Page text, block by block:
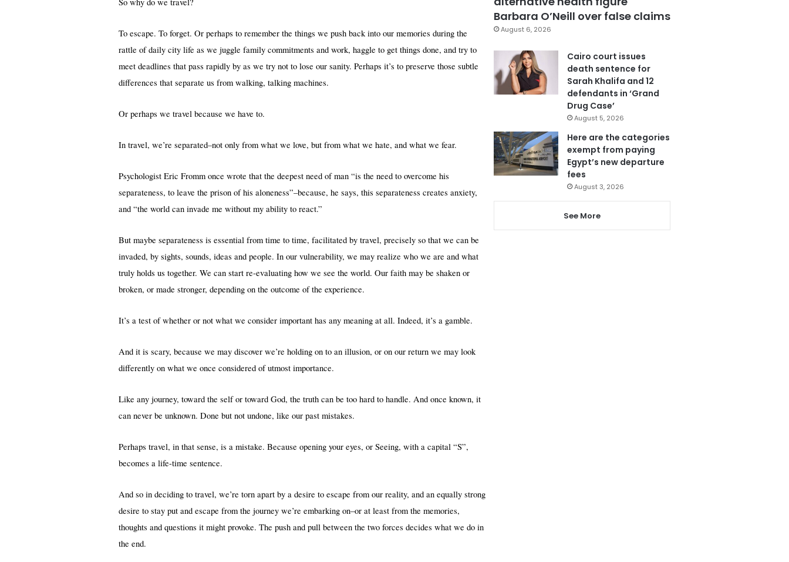
To escape. To forget. Or perhaps to remember the things we push back into our memories during the
rattle of daily city life as we juggle family commitments and work, haggle to get things done, and try to
meet deadlines that pass rapidly by as we try not to lose our sanity. Perhaps it’s to preserve those subtle
differences that separate us from walking, talking machines.
Or perhaps we travel because we have to.
In travel, we’re separated–not only from what we love, but from what we hate, and what we fear.
Psychologist Eric Fromm once wrote that the deepest need of man “is the need to overcome his
separateness, to leave the prison of his aloneness”–because, he says, this separateness creates anxiety,
and “the world can invade me without my ability to react.”
But maybe separateness is essential from time to time, facilitated by travel, precisely so that we can be
invaded, by sights, sounds, ideas and people. In our vulnerability, we may realize who we are and what
truly holds us together. We can start re-evaluating how we see the world. Our faith may be shaken or
broken, or made stronger, depending on the outcome of the experience.
It’s a test of whether or not what we consider important has any meaning at all. Indeed, it’s a gamble.
And it is scary, because we may discover we’re holding on to an illusion, or on our return we may look
differently on what we once considered of utmost importance.
Like any journey, toward the self or toward God, the truth can be too hard to handle. And once known, it
can never be unknown. Done but not undone, like our past mistakes.
Perhaps travel, in that sense, is a mistake. Because opening your eyes, or Seeing, with a capital “S”,
becomes a life-time sentence.
And so in deciding to travel, we’re torn apart by a desire to escape from our reality, and an equally strong
desire to stay put and escape from the journey we’re embarking on–or at least from the memories,
thoughts and questions it might provoke. The push and pull between the two forces decides what we do in
the end.
Barbara O’Neill over false claims
August 6, 2026
Cairo court issues
death sentence for
Sarah Khalifa and 12
defendants in ‘Grand
Drug Case’
August 5, 2026
Here are the categories
exempt from paying
Egypt’s new departure
fees
August 3, 2026
See More